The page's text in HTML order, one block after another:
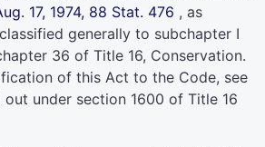
17, 1974, 88 Stat. 476 , as
generally to subchapter I
36 of Title 16, Conservation.
of this Act to the Code, see
out under section 1600 of Title 16